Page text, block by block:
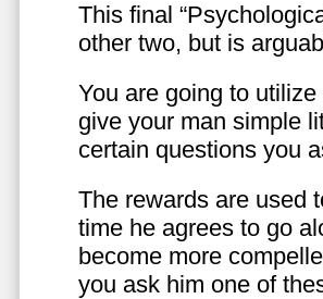
This final
other two, but is
You are going to utilize
give your man simple
certain questions you
The rewards are used
time he agrees to go
become more
you ask him one of